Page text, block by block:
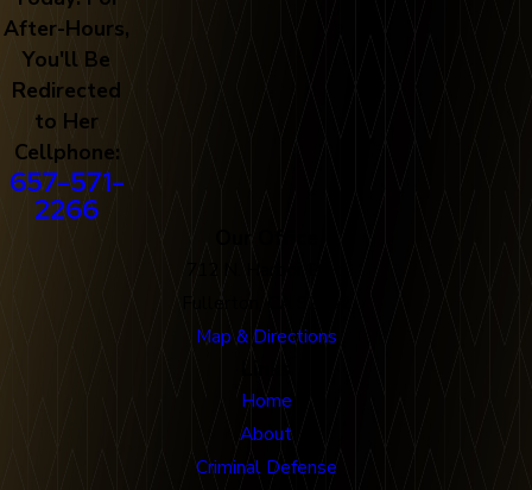
After-Hours,
You'll Be
Redirected
to Her
Cellphone:
657-571-
2266
Map & Directions
Home
About
Criminal Defense